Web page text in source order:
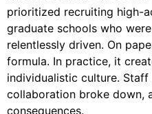
prioritized recruiting high-
graduate schools who
relentlessly driven. On
formula. In practice, it
individualistic culture. Staff
collaboration broke down,
consequences.